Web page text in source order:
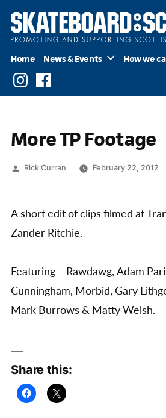
Skip
Home News & Events How we
InstagramFacebook
More TP Footage
Posted
Rick Curran February 22, 2012
A short edit of clips filmed at
Zander Ritchie.
Featuring – Rawdawg, Adam
Cunningham, Morbid, Gary
Mark Burrows & Matty Welsh.
Share this: